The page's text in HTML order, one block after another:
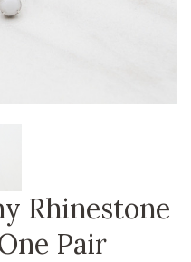
Rhinestone
Pair